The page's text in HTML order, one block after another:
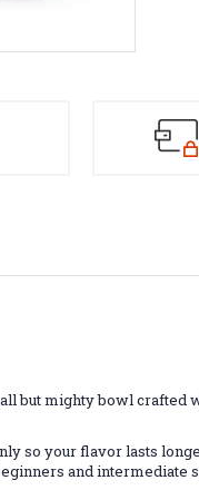
but mighty bowl crafted
so your flavor lasts
and intermediate